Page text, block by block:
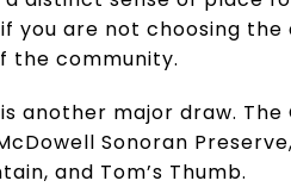
you are not choosing
the community.
another major draw.
Sonoran
and Tom’s Thumb.